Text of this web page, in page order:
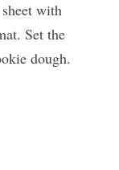
with
Set the
dough.